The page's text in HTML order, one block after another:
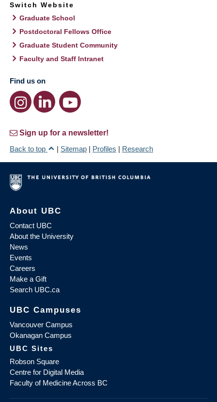
Switch Website
Graduate School
Postdoctoral Fellows Office
Graduate Student Community
Faculty and Staff Intranet
Find us on
Sign up for a newsletter!
Back to top
| Sitemap | Profiles | Research
About UBC
Contact UBC
About the University
News
Events
Careers
Make a Gift
Search UBC.ca
UBC Campuses
Vancouver Campus
Okanagan Campus
UBC Sites
Robson Square
Centre for Digital Media
Faculty of Medicine Across BC